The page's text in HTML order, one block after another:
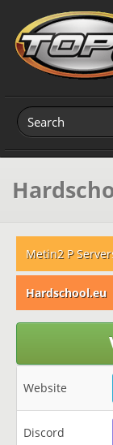
Metin2 P
Hardschool.eu
Website
Discord